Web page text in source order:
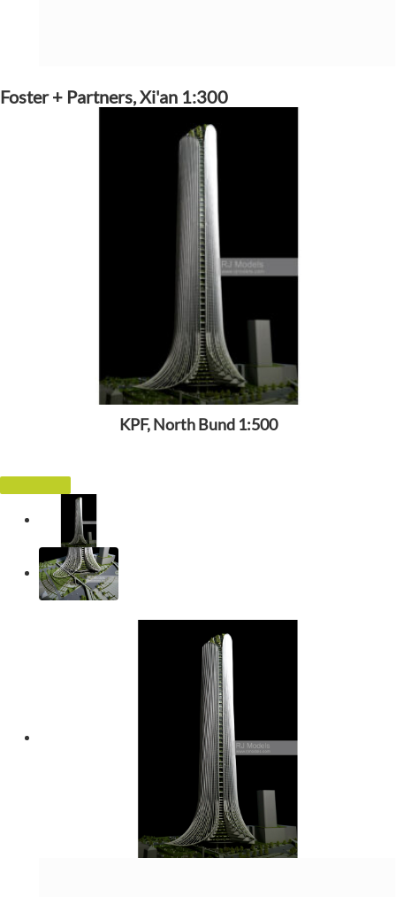
Foster + Partners, Xi'an 1:300
KPF, North Bund 1:500